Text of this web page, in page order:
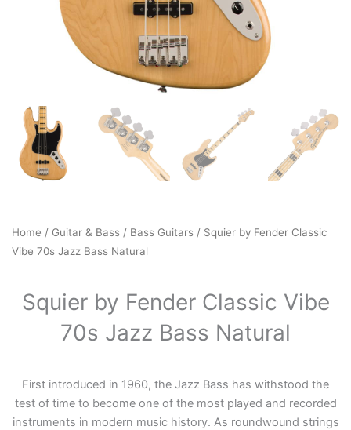
Home / Guitar & Bass / Bass Guitars / Squier by Fender Classic
Vibe 70s Jazz Bass Natural
Squier by Fender Classic Vibe
70s Jazz Bass Natural
First introduced in 1960, the Jazz Bass has withstood the
test of time to become one of the most played and recorded
instruments in modern music history. As roundwound strings